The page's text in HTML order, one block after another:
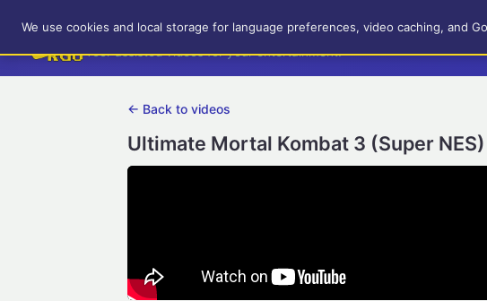
RetroGameUp
Tool-assisted videos for your entertainment!
← Back to videos
Ultimate Mortal Kombat 3 (Super
We use cookies and local storage for language preferences, video caching, and